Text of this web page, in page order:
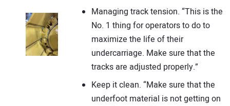
Managing track tension. “This is the
No. 1 thing for operators to do to
maximize the life of their
undercarriage. Make sure that the
tracks are adjusted properly.”
Keep it clean. “Make sure that the
underfoot material is not getting on